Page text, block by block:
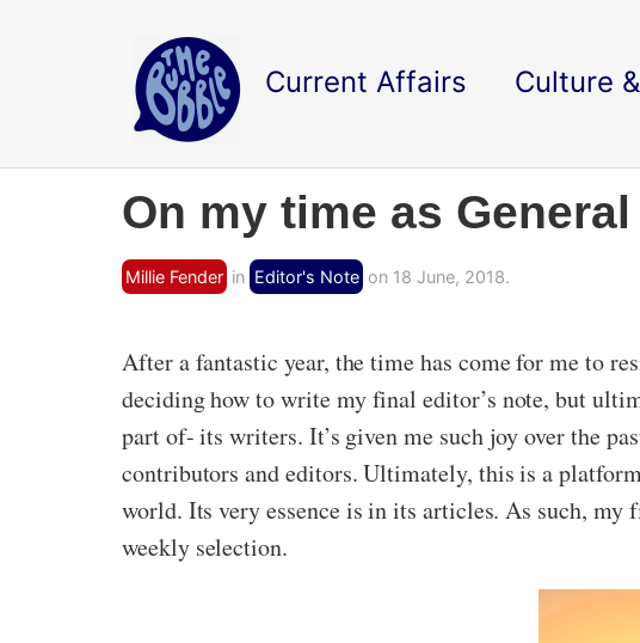
Current Affairs Culture
On my time as
Millie Fender in Editor's Note on 18 June, 2018.
After a fantastic year, the time has come for me to
deciding how to write my final editor’s note, but
part of- its writers. It’s given me such joy over the
contributors and editors. Ultimately, this is a
world. Its very essence is in its articles. As such, my
weekly selection.